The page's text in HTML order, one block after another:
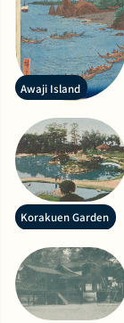
Awaji Island
Korakuen Garden